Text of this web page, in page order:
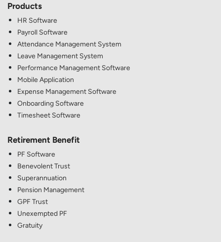
Products
HR Software
Payroll Software
Attendance Management System
Leave Management System
Performance Management Software
Mobile Application
Expense Management Software
Onboarding Software
Timesheet Software
Retirement Benefit
PF Software
Benevolent Trust
Superannuation
Pension Management
GPF Trust
Unexempted PF
Gratuity